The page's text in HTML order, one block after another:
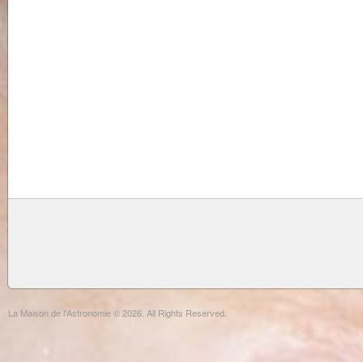
La Maison de l'Astronomie © 2026. All Rights Reserved.